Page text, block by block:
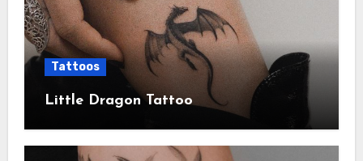
Tattoos
Little Dragon Tattoo